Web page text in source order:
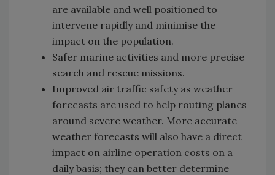
are available and well positioned to
intervene rapidly and minimise the
impact on the population.
Safer marine activities and more precise
search and rescue missions.
Improved air traffic safety as weather
forecasts are used to help routing planes
around severe weather. More accurate
weather forecasts will also have a direct
impact on airline operation costs on a
daily basis; they can better determine